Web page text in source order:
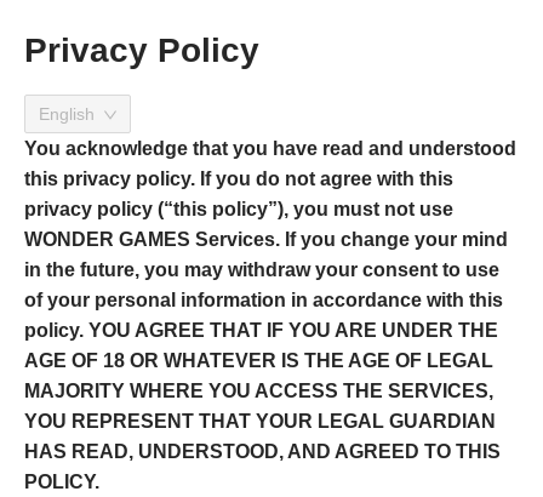
Privacy Policy
English
You acknowledge that you have read and understood
this privacy policy. If you do not agree with this
privacy policy (“this policy”), you must not use
WONDER GAMES Services. If you change your mind
in the future, you may withdraw your consent to use
of your personal information in accordance with this
policy. YOU AGREE THAT IF YOU ARE UNDER THE
AGE OF 18 OR WHATEVER IS THE AGE OF LEGAL
MAJORITY WHERE YOU ACCESS THE SERVICES,
YOU REPRESENT THAT YOUR LEGAL GUARDIAN
HAS READ, UNDERSTOOD, AND AGREED TO THIS
POLICY.